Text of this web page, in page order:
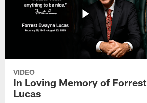
VIDEO
In Loving Memory of Forrest
Lucas